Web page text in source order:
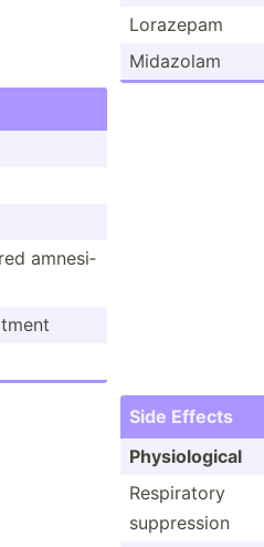
amnesi­
Lorazepam
Midazolam
Side Effects
Physio­logical
Respir­atory
suppre­ssion